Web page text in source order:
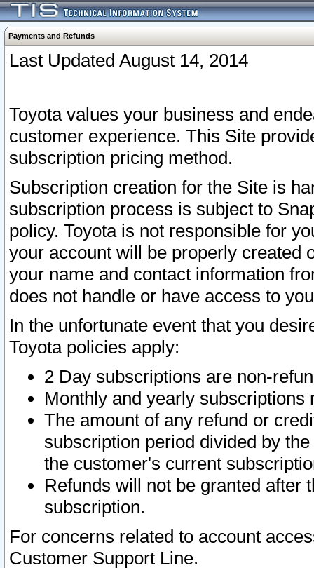
Payments and Refunds
Last Updated August 14, 2014
Toyota values your business and
customer experience. This Site
subscription pricing method.
Subscription creation for the Site is
subscription process is subject to
policy. Toyota is not responsible for
your account will be properly created
your name and contact information
does not handle or have access to
In the unfortunate event that you
Toyota policies apply:
2 Day subscriptions are non-
Monthly and yearly subscriptions
The amount of any refund or
subscription period divided by
the customer's current
Refunds will not be granted after
subscription.
For concerns related to account
Customer Support Line.